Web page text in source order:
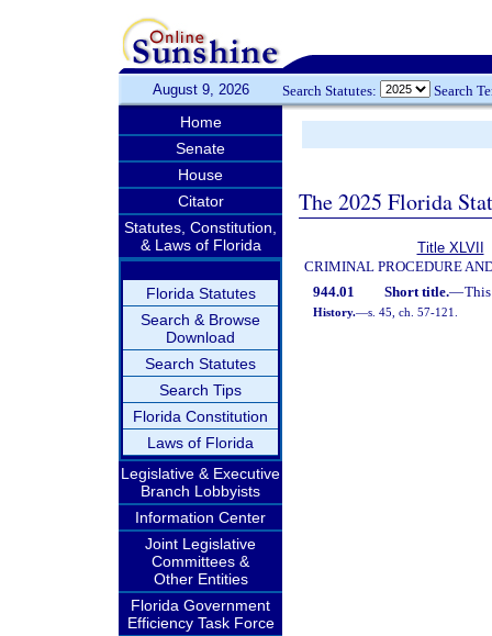
August 9, 2026 Search Statutes: Search
Home
Senate
House
Citator
Statutes, Constitution,
& Laws of Florida
Florida Statutes
Search & Browse
Download
Search Statutes
Search Tips
Florida Constitution
Laws of Florida
Legislative & Executive
Branch Lobbyists
Information Center
Joint Legislative
Committees &
Other Entities
Florida Government
Efficiency Task Force
The 2025 Florida
Title XLVII
CRIMINAL PROCEDURE
944.01
Short title.—
History.—s. 45, ch. 57-121.